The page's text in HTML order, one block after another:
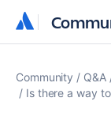
Community Q&A
Is there a way